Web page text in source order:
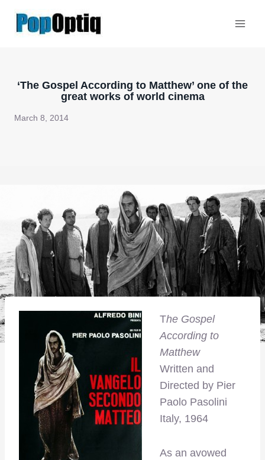
‘The Gospel According to Matthew’ one of the
great works of world cinema
March 8, 2014
The Gospel
According to
Matthew
Written and
Directed by Pier
Paolo Pasolini
Italy, 1964
As an avowed